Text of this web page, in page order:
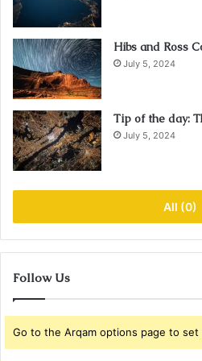
Hibs and Ross
July 5, 2024
Tip of the day:
July 5, 2024
All (0)
Follow Us
Go to the Arqam options page to set